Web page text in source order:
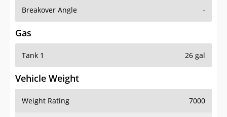
Breakover Angle -
Gas
Tank 1 26 gal
Vehicle Weight
Weight Rating 7000